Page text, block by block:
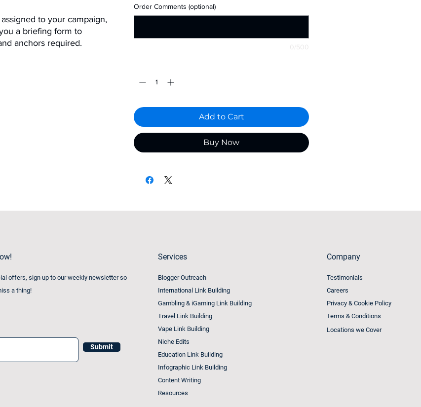
to your campaign,
a briefing form to
anchors required.
Order Comments (optional)
0/500
Add to Cart
Buy Now
offers, sign up to our weekly newsletter so
a thing!
Submit
Services
Blogger Outreach
International Link Building
Gambling & iGaming Link Building
Travel Link Building
Vape Link Building
Niche Edits
Education Link Building
Infographic Link Building
Content Writing
Resources
Company
Testimonials
Careers
Privacy & Cookie Policy
Terms & Conditions
Locations we Cover